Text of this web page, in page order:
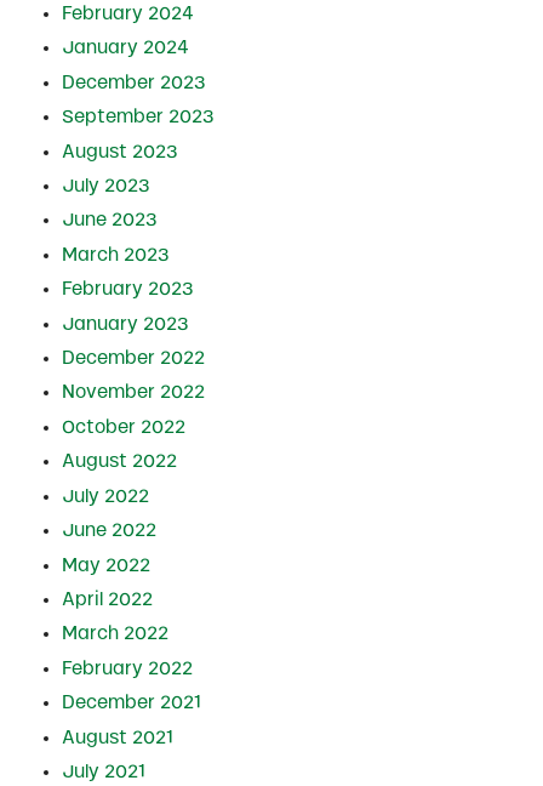
February 2024
January 2024
December 2023
September 2023
August 2023
July 2023
June 2023
March 2023
February 2023
January 2023
December 2022
November 2022
October 2022
August 2022
July 2022
June 2022
May 2022
April 2022
March 2022
February 2022
December 2021
August 2021
July 2021